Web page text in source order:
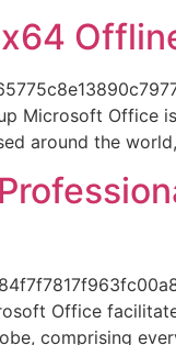
Microsoft Office
around the
Office
comprising